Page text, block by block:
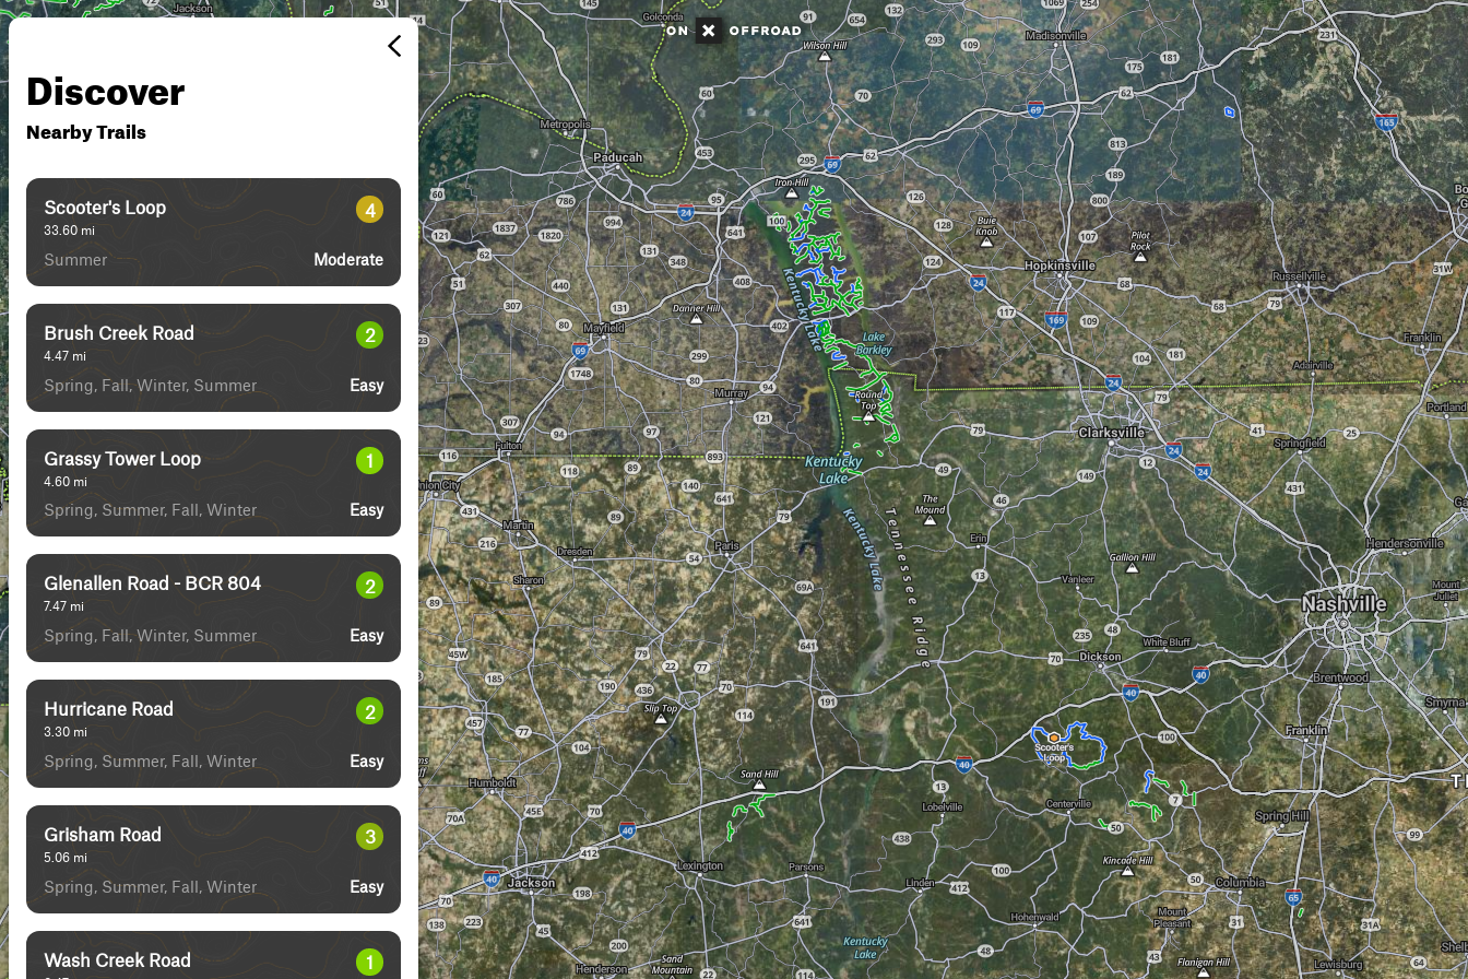
Discover
Nearby Trails
Scooter's Loop
33.60 mi
4
Summer Moderate
Brush Creek Road
4.47 mi
2
Spring, Fall, Winter, Summer Easy
Grassy Tower Loop
4.60 mi
1
Spring, Summer, Fall, Winter Easy
Glenallen Road - BCR 804
7.47 mi
2
Spring, Fall, Winter, Summer Easy
Hurricane Road
3.30 mi
2
Spring, Summer, Fall, Winter Easy
Grisham Road
5.06 mi
3
Spring, Summer, Fall, Winter Easy
Wash Creek Road 1